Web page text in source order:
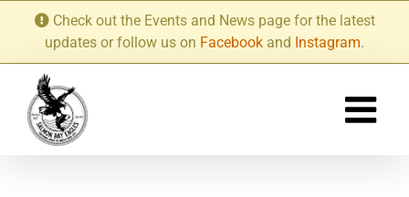
content
Check out the Events and News page for the latest
updates or follow us on Facebook and Instagram.